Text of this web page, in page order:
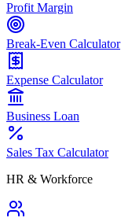
Profit Margin
Break-Even Calculator
Expense Calculator
Business Loan
Sales Tax Calculator
HR & Workforce